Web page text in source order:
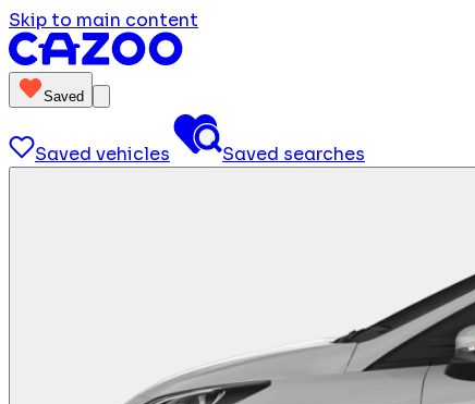
Skip to main content
Saved
Saved vehicles Saved searches